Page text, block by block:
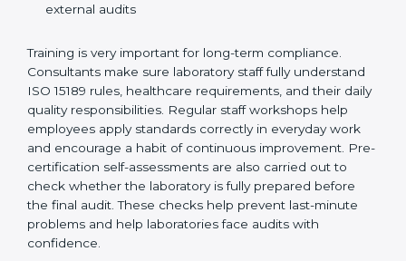
Training laboratory staff to understand compliance
Supporting laboratories during internal audits and
external audits
Training is very important for long-term compliance.
Consultants make sure laboratory staff fully understand
ISO 15189 rules, healthcare requirements, and their
daily quality responsibilities. Regular staff workshops
help employees apply standards correctly in everyday
work and encourage a habit of continuous
improvement. Pre-certification self-assessments are
also carried out to check whether the laboratory is fully